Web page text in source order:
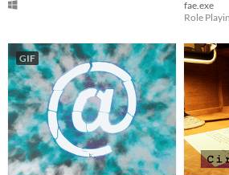
fae.exe
Role
GIF